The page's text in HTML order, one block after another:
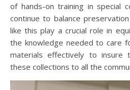
of hands-on training in special
continue to balance
like this play a crucial role in
the knowledge needed to care
materials effectively to insure
these collections to all the